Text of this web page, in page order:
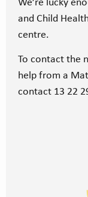
We’re lucky
and Child
centre.
To contact the
help from a
contact 13 22